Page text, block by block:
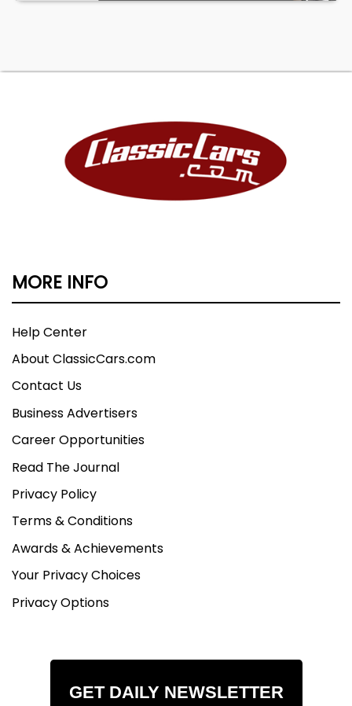
MORE INFO
Help Center
About ClassicCars.com
Contact Us
Business Advertisers
Career Opportunities
Read The Journal
Privacy Policy
Terms & Conditions
Awards & Achievements
Your Privacy Choices
Privacy Options
GET DAILY NEWSLETTER